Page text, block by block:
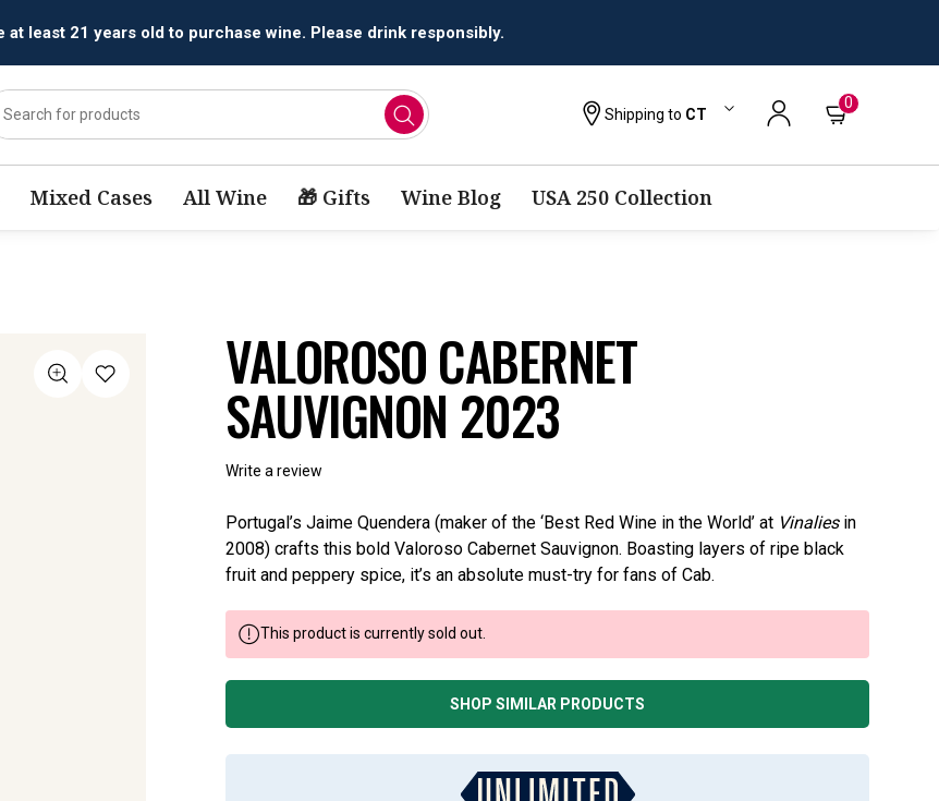
orders are accepted and fulfilled by licensed retailers.
Shipping to CT
0
Mixed Cases All Wine 🎁 Gifts Wine Blog USA 250 Collection
VALOROSO CABERNET
SAUVIGNON 2023
Write a review
Portugal’s Jaime Quendera (maker of the ‘Best Red Wine in the World’ at Vinaliesin
2008) crafts this bold Valoroso Cabernet Sauvignon. Boasting layers of ripe black
fruit and peppery spice, it’s an absolute must-try for fans of Cab.
This product is currently sold out.
SHOP SIMILAR PRODUCTS